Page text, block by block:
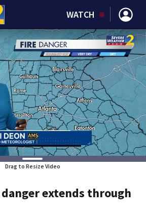
WATCH
Drag to Resize Video
extends through